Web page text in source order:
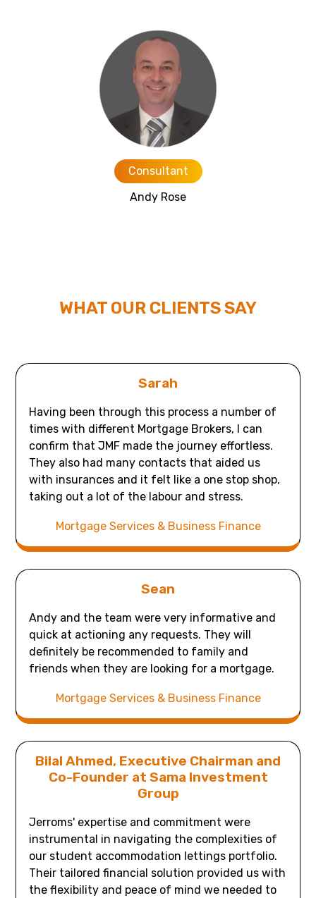
Consultant
Andy Rose
WHAT OUR CLIENTS SAY
Sarah
Having been through this process a number of
times with different Mortgage Brokers, I can
confirm that JMF made the journey effortless.
They also had many contacts that aided us
with insurances and it felt like a one stop shop,
taking out a lot of the labour and stress.
Mortgage Services & Business Finance
Sean
Andy and the team were very informative and
quick at actioning any requests. They will
definitely be recommended to family and
friends when they are looking for a mortgage.
Mortgage Services & Business Finance
Bilal Ahmed, Executive Chairman and
Co-Founder at Sama Investment
Group
Jerroms' expertise and commitment were
instrumental in navigating the complexities of
our student accommodation lettings portfolio.
Their tailored financial solution provided us with
the flexibility and peace of mind we needed to